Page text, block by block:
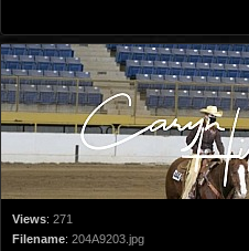
Views: 271
Filename: 204A9203.jpg